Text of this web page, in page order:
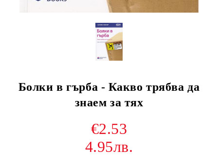
Болки в гърба - Какво трябва да
знаем за тях
€2.53
4.95лв.